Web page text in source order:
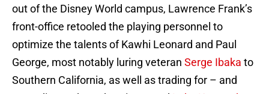
out of the Disney World campus, Lawrence Frank’s
front-office retooled the playing personnel to
optimize the talents of Kawhi Leonard and Paul
George, most notably luring veteran Serge Ibaka to
Southern California, as well as trading for – and